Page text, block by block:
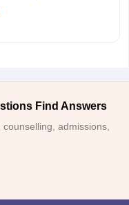
Find Answers
admissions,